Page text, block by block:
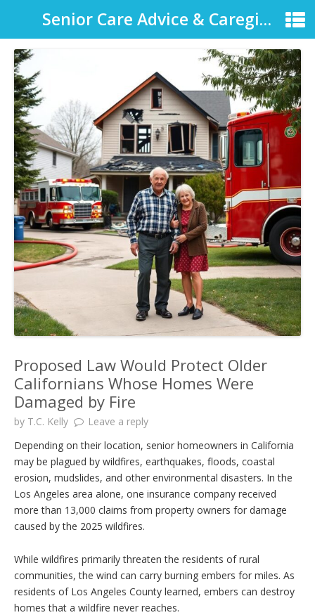
Senior Care Advice & Caregiver Support
Proposed Law Would Protect Older
Californians Whose Homes Were
Damaged by Fire
by T.C. Kelly
Leave a reply
Depending on their location, senior homeowners in California
may be plagued by wildfires, earthquakes, floods, coastal
erosion, mudslides, and other environmental disasters. In the
Los Angeles area alone, one insurance company received
more than 13,000 claims from property owners for damage
caused by the 2025 wildfires.
While wildfires primarily threaten the residents of rural
communities, the wind can carry burning embers for miles. As
residents of Los Angeles County learned, embers can destroy
homes that a wildfire never reaches.